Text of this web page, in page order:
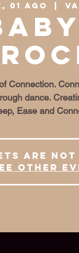
01 ago
Connection.
dance.
Ease and
are not
other